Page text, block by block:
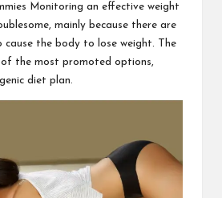
Monitoring an effective weight
mainly because there are
cause the body to lose weight. The
of the most promoted options,
diet plan.